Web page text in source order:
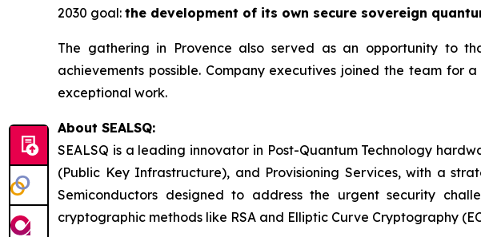
2030 goal: the development of its own secure sovereign
The gathering in Provence also served as an opportunity to
achievements possible. Company executives joined the team
exceptional work.
About SEALSQ:
SEALSQ is a leading innovator in Post-Quantum Technology
(Public Key Infrastructure), and Provisioning Services, with a
Semiconductors designed to address the urgent security
cryptographic methods like RSA and Elliptic Curve Cryptography